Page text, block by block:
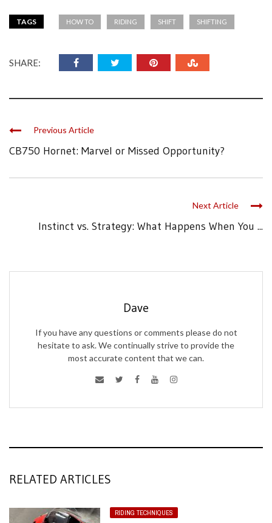
TAGS HOW TO RIDING SHIFT SHIFTING
SHARE:
Previous Article
CB750 Hornet: Marvel or Missed Opportunity?
Next Article
Instinct vs. Strategy: What Happens When You ...
Dave
If you have any questions or comments please do not
hesitate to ask. We continually strive to provide the
most accurate content that we can.
RELATED ARTICLES
RIDING TECHNIQUES